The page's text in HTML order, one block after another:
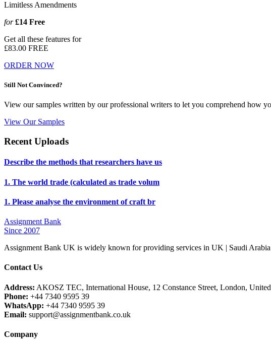
Limitless Amendments
for£14 Free
Get all these features for
£83.00 FREE
ORDER NOW
Still Not Convinced?
View our samples written by our professional writers to let you comprehend how
View Our Samples
Recent Uploads
Describe the methods that researchers have us
1. The world trade (calculated as trade volum
1. Please analyse the environment of craft br
Assignment Bank
Since 2007
Assignment Bank UK is widely known for providing services in UK | Saudi
Contact Us
Address: AKOSZ TEC, International House, 12 Constance Street, London,
Phone: +44 7340 9595 39
WhatsApp: +44 7340 9595 39
Email: support@assignmentbank.co.uk
Company